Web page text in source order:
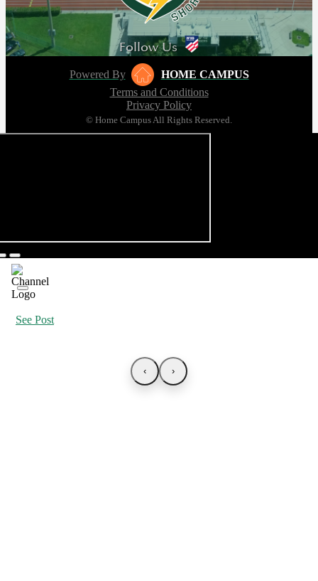
Follow Us
Powered By
HOME CAMPUS
Terms and Conditions
Privacy Policy
© Home Campus All Rights Reserved.
See Post
‹ ›